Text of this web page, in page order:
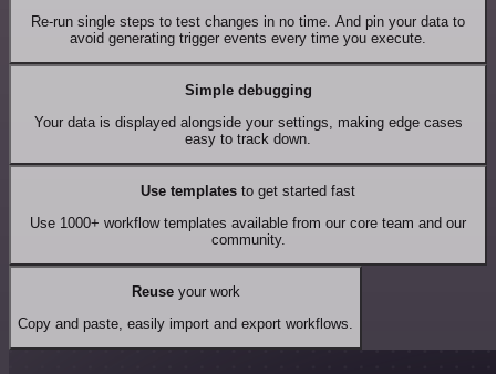
Re-run single steps to test changes in no time. And pin your data to
avoid generating trigger events every time you execute.
Simple debugging
Your data is displayed alongside your settings, making edge cases
easy to track down.
Use templates to get started fast
Use 1000+ workflow templates available from our core team and our
community.
Reuseyour work
Copy and paste, easily import and export workflows.